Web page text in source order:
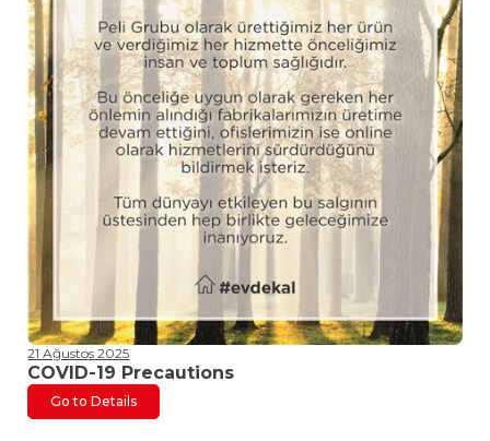
21 Ağustos 2025
COVID-19 Precautions
Go to Details